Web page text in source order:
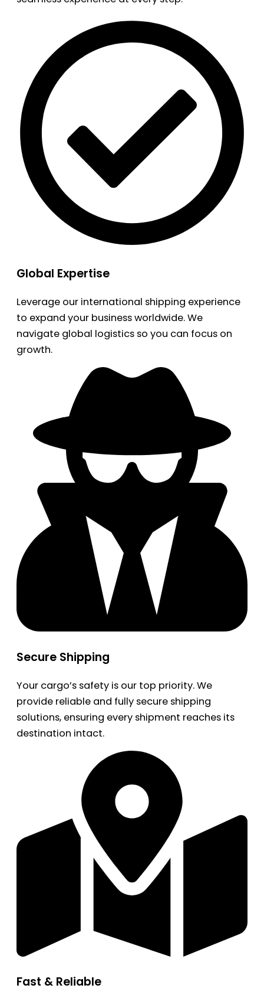
Global Expertise
Leverage our international shipping experience
to expand your business worldwide. We
navigate global logistics so you can focus on
growth.
Secure Shipping
Your cargo’s safety is our top priority. We
provide reliable and fully secure shipping
solutions, ensuring every shipment reaches its
destination intact.
Fast & Reliable